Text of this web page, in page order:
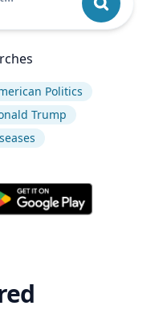
Politics
Trump